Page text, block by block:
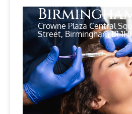
Crowne Plaza Central
Street, Birmingham B1 1HH